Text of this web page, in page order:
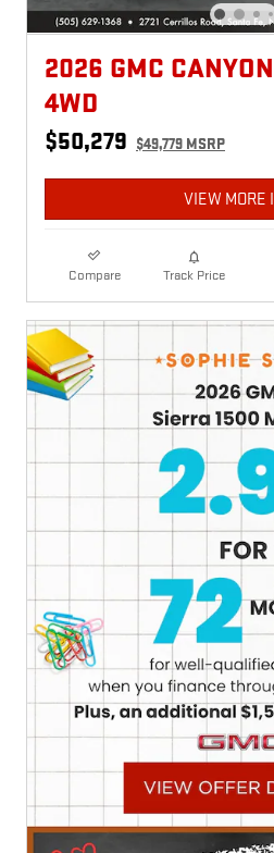
2026 GMC
4WD
$50,279 $49,779 MSRP
VIEW MORE
Compare Track Price